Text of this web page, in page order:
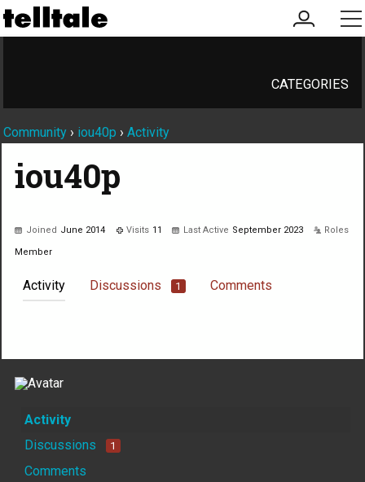
my
account
CATEGORIES
Community › iou40p › Activity
iou40p
Joined June 2014 Visits 11 Last Active September 2023 Roles
Member
Activity Discussions 1 Comments
Activity
Discussions
1
Comments